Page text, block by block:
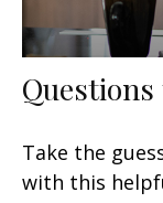
Take the
with this